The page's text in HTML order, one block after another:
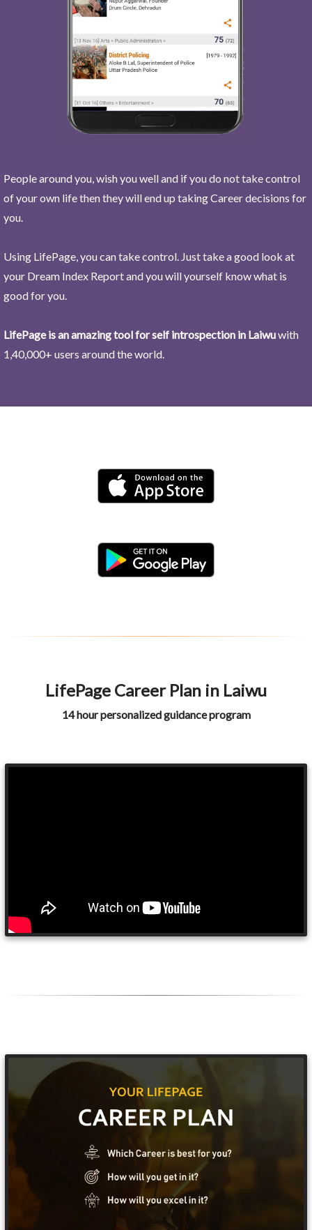
People around you, wish you well and if you do not take control
of your own life then they will end up taking Career decisions for
you.
Using LifePage, you can take control. Just take a good look at
your Dream Index Report and you will yourself know what is
good for you.
LifePage is an amazing tool for self introspection in Laiwuwith
1,40,000+ users around the world.
LifePage Career Plan in Laiwu
14 hour personalized guidance program